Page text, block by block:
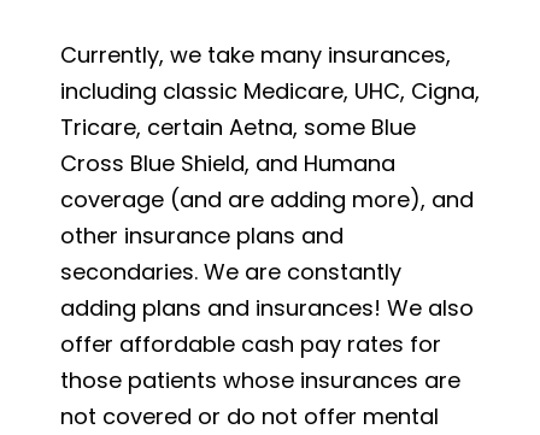
Currently, we take many insurances,
including classic Medicare, UHC, Cigna,
Tricare, certain Aetna, some Blue
Cross Blue Shield, and Humana
coverage (and are adding more), and
other insurance plans and
secondaries. We are constantly
adding plans and insurances! We also
offer affordable cash pay rates for
those patients whose insurances are
not covered or do not offer mental